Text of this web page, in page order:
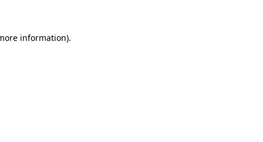
information).